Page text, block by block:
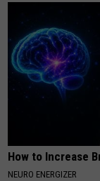
How to Increase
NEURO ENERGIZER